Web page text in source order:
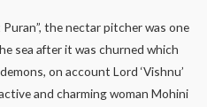
the nectar pitcher was one
sea after it was churned which
on account Lord ‘Vishnu’
and charming woman Mohini